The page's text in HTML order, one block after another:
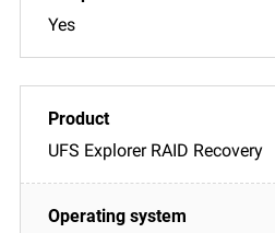
Yes
UFS Explorer RAID Recovery